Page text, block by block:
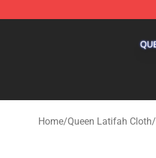
Home/Queen Latifah Cloth/